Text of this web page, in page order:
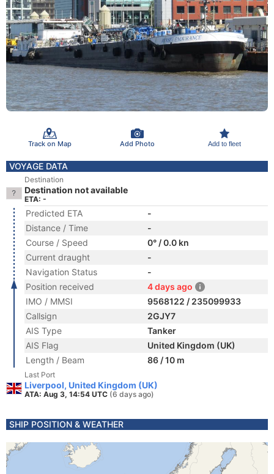
Track on Map Add Photo Add to fleet
VOYAGE DATA
Destination
Destination not available
ETA: -
Predicted ETA
-
Distance / Time
-
Course / Speed
0° / 0.0 kn
Current draught
-
Navigation Status
-
Position received
4 days ago
IMO / MMSI
9568122 / 235099933
Callsign
2GJY7
AIS Type
Tanker
AIS Flag
United Kingdom (UK)
Length / Beam
86 / 10 m
Last Port
Liverpool, United Kingdom (UK)
ATA: Aug 3, 14:54 UTC (6 days ago)
SHIP POSITION & WEATHER